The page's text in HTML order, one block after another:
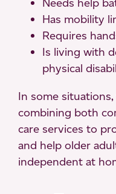
Has mobility
Requires
Is living with
physical
In some
combining both
care services to
and help older
independent at